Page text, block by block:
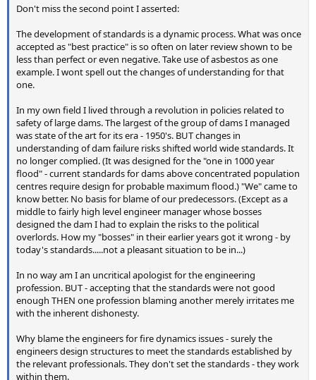
Don't miss the second point I asserted:
The development of standards is a dynamic process. What was once
accepted as "best practice" is so often on later review shown to be
less than perfect or even negative. Take use of asbestos as one
example. I wont spell out the changes of understanding for that
one.
In my own field I lived through a revolution in policies related to
safety of large dams. The largest of the group of dams I managed
was state of the art for its era - 1950's. BUT changes in
understanding of dam failure risks shifted world wide standards. It
no longer complied. (It was designed for the "one in 1000 year
flood" - current standards for dams above concentrated population
centres require design for probable maximum flood.) "We" came to
know better. No basis for blame of our predecessors. (Except as a
middle to fairly high level engineer manager whose bosses
designed the dam I had to explain the risks to the political
overlords. How my "bosses" in their earlier years got it wrong - by
today's standards.....not a pleasant situation to be in...)
In no way am I an uncritical apologist for the engineering
profession. BUT - accepting that the standards were not good
enough THEN one profession blaming another merely irritates me
with the inherent dishonesty.
Why blame the engineers for fire dynamics issues - surely the
engineers design structures to meet the standards established by
the relevant professionals. They don't set the standards - they work
within them.